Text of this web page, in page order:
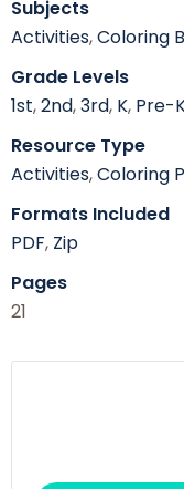
Subjects
Activities,Coloring
Grade Levels
1st,2nd,3rd, K, Pre-
Resource Type
Activities,Coloring
Formats Included
PDF, Zip
Pages
21